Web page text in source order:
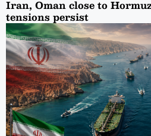
Iran, Oman close to
tensions persist